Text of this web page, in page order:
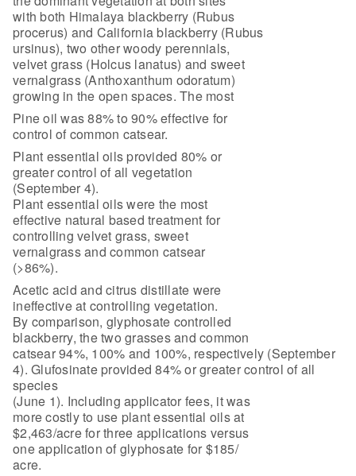
with both Himalaya blackberry (Rubus
procerus) and California blackberry (Rubus
ursinus), two other woody perennials,
velvet grass (Holcus lanatus) and sweet
vernalgrass (Anthoxanthum odoratum)
growing in the open spaces. The most
Pine oil was 88% to 90% effective for
control of common catsear.
Plant essential oils provided 80% or
greater control of all vegetation
(September 4).
Plant essential oils were the most
effective natural based treatment for
controlling velvet grass, sweet
vernalgrass and common catsear
(>86%).
Acetic acid and citrus distillate were
ineffective at controlling vegetation.
By comparison, glyphosate controlled
blackberry, the two grasses and common
catsear 94%, 100% and 100%, respectively (September
4). Glufosinate provided 84% or greater control of all
species
(June 1). Including applicator fees, it was
more costly to use plant essential oils at
$2,463/acre for three applications versus
one application of glyphosate for $185/
acre.